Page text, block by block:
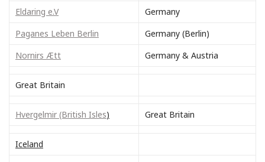
Eldaring e.V
Germany
Paganes Leben Berlin
Germany (Berlin)
Nornirs Ætt
Germany & Austria
Great Britain
Hvergelmir (British Isles) Great Britain
Iceland